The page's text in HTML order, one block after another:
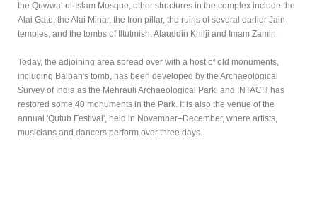
the Quwwat ul-Islam Mosque, other structures in the complex include the
Alai Gate, the Alai Minar, the Iron pillar, the ruins of several earlier Jain
temples, and the tombs of Iltutmish, Alauddin Khilji and Imam Zamin.
Today, the adjoining area spread over with a host of old monuments,
including Balban's tomb, has been developed by the Archaeological
Survey of India as the Mehrauli Archaeological Park, and INTACH has
restored some 40 monuments in the Park. It is also the venue of the
annual 'Qutub Festival', held in November–December, where artists,
musicians and dancers perform over three days.